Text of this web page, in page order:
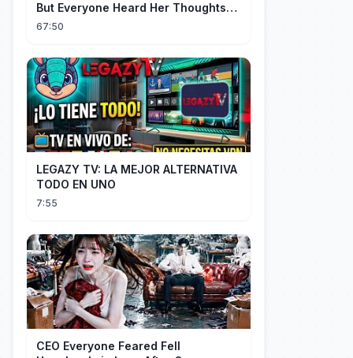
But Everyone Heard Her Thoughts?
Now Everyone Adores Her~
67:50
LEGAZY TV: LA MEJOR ALTERNATIVA
TODO EN UNO
7:55
CEO Everyone Feared Fell